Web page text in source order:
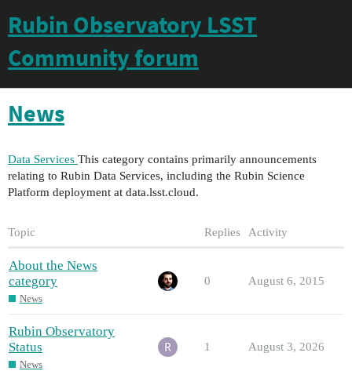
Rubin Observatory LSST
Community forum
News
Data Services This category contains primarily announcements
relating to Rubin Data Services, including the Rubin Science
Platform deployment at data.lsst.cloud.
Topic Replies Activity
About the News
category
News
0 August 6, 2015
Rubin Observatory
Status
News
1 August 3, 2026